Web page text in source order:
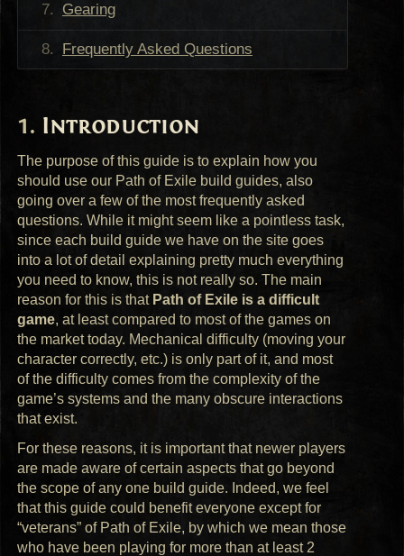
Gearing
Frequently Asked Questions
Introduction
The purpose of this guide is to explain how you
should use our Path of Exile build guides, also
going over a few of the most frequently asked
questions. While it might seem like a pointless task,
since each build guide we have on the site goes
into a lot of detail explaining pretty much everything
you need to know, this is not really so. The main
reason for this is that Path of Exile is a difficult
game, at least compared to most of the games on
the market today. Mechanical difficulty (moving your
character correctly, etc.) is only part of it, and most
of the difficulty comes from the complexity of the
game’s systems and the many obscure interactions
that exist.
For these reasons, it is important that newer players
are made aware of certain aspects that go beyond
the scope of any one build guide. Indeed, we feel
that this guide could benefit everyone except for
“veterans” of Path of Exile, by which we mean those
who have been playing for more than at least 2